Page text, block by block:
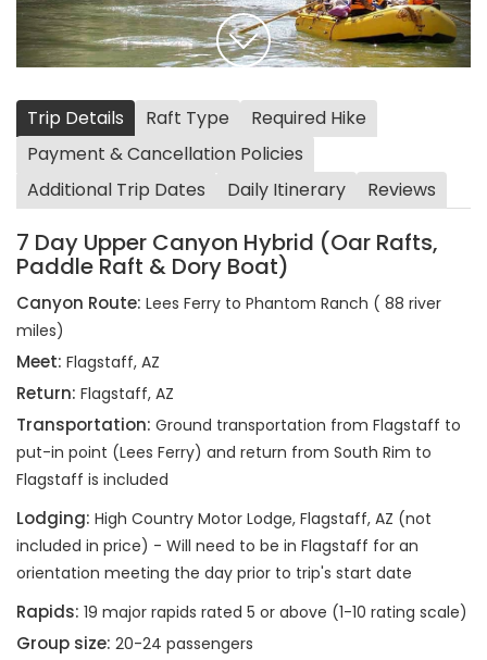
Trip Details Raft Type
Required Hike
Payment & Cancellation Policies
Additional Trip Dates
Daily Itinerary Reviews
7 Day Upper Canyon Hybrid (Oar Rafts,
Paddle Raft & Dory Boat)
Canyon Route: Lees Ferry to Phantom Ranch ( 88 river
miles)
Meet: Flagstaff, AZ
Return: Flagstaff, AZ
Transportation: Ground transportation from Flagstaff to
put-in point (Lees Ferry) and return from South Rim to
Flagstaff is included
Lodging: High Country Motor Lodge, Flagstaff, AZ (not
included in price) - Will need to be in Flagstaff for an
orientation meeting the day prior to trip's start date
Rapids: 19 major rapids rated 5 or above (1-10 rating scale)
Group size: 20-24 passengers